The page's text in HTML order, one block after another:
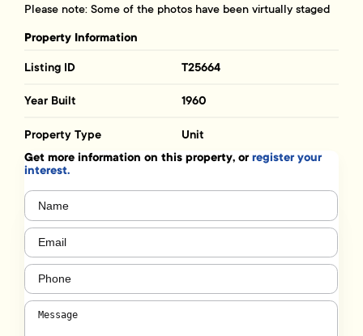
Please note: Some of the photos have been virtually staged
Property Information
Listing ID T25664
Year Built 1960
Property Type Unit
Get more information on this property, orregister your
interest.
Name
Email (Required)
Phone
Message(Required)